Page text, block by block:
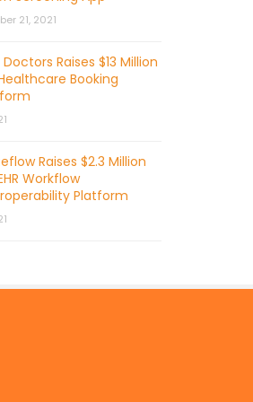
21, 2021
Raises $13 Million
Booking
Raises $2.3 Million
Workflow
Platform